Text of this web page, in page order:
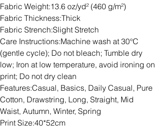
Fabric Weight:13.6 oz/yd² (460 g/m²)
Fabric Thickness:Thick
Fabric Strench:Slight Stretch
Care Instructions:Machine wash at 30°C
(gentle cycle); Do not bleach; Tumble dry
low; Iron at low temperature, avoid ironing on
print; Do not dry clean
Features:Casual, Basics, Daily Casual, Pure
Cotton, Drawstring, Long, Straight, Mid
Waist, Autumn, Winter, Spring
Print Size:40*52cm